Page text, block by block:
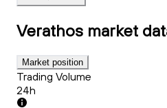
Verathos market
Market position
Trading Volume
24h